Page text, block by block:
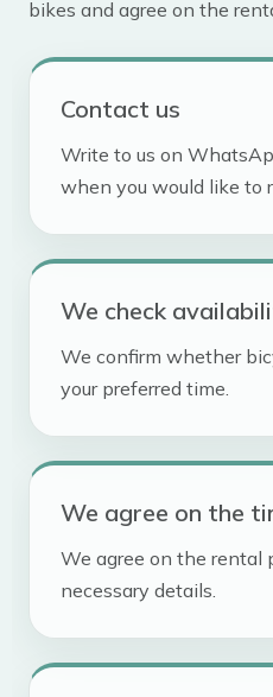
bikes and agree on the
Contact us
Write to us on
when you would like to
We check
We confirm whether
your preferred time.
We agree on the
We agree on the rental
necessary details.